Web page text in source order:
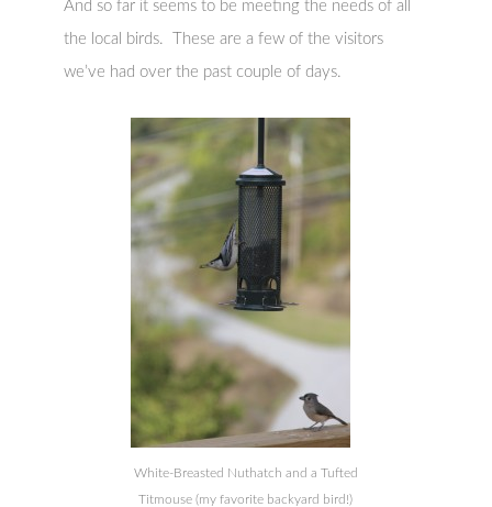
And so far it seems to be meeting the needs of all
the local birds. These are a few of the visitors
we’ve had over the past couple of days.
White-Breasted Nuthatch and a Tufted
Titmouse (my favorite backyard bird!)